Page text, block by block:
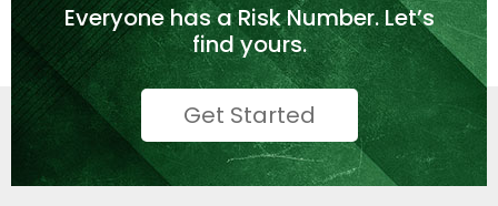
Everyone has aRisk Number.Let’s
find yours.
Get Started